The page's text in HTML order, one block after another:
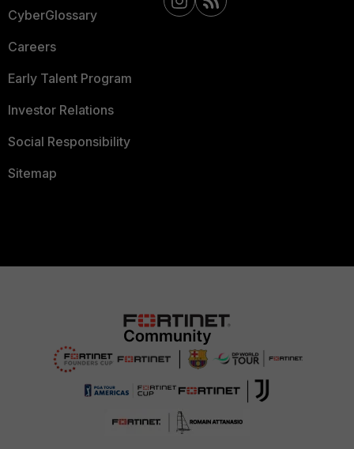
CyberGlossary
Careers
Early Talent Program
Investor Relations
Social Responsibility
Sitemap